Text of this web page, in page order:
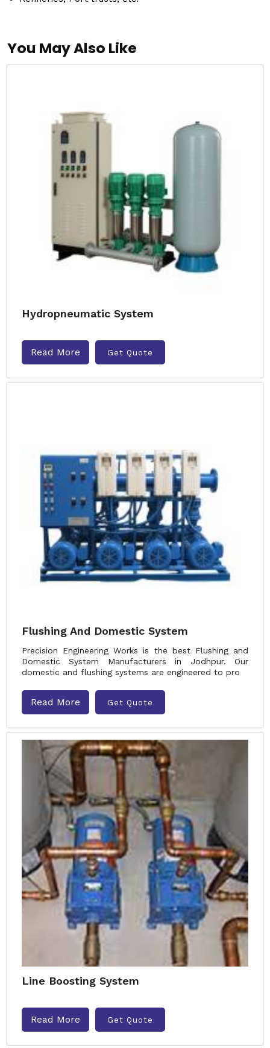
You May Also Like
Hydropneumatic System
Read More Get Quote
Flushing And Domestic System
Precision Engineering Works is the best Flushing and
Domestic System Manufacturers in Jodhpur. Our
domestic and flushing systems are engineered to pro
Read More Get Quote
Line Boosting System
Read More Get Quote